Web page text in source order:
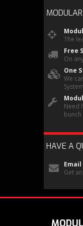
The
Free
On
One
We
Need
HAVE A
Email
Get